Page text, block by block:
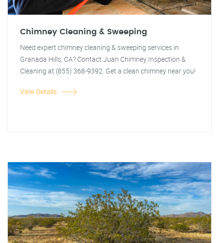
Chimney Cleaning & Sweeping
Need expert chimney cleaning & sweeping services in
Granada Hills, CA? Contact Juan Chimney Inspection &
Cleaning at (855) 368-9392. Get a clean chimney near you!
View Details